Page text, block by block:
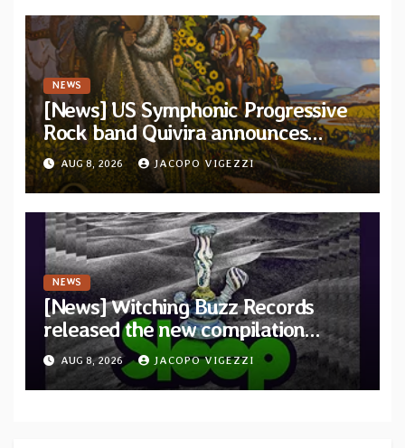
NEWS
[News] US Symphonic Progressive
Rock band Quivira announces
debut album Pre-order via Melodic
Revolution Records
AUG 8, 2026 JACOPO VIGEZZI
NEWS
[News] Witching Buzz Records
released the new compilation
“Cathedral of Smoke: A Tribute
to SLEEP”
AUG 8, 2026 JACOPO VIGEZZI